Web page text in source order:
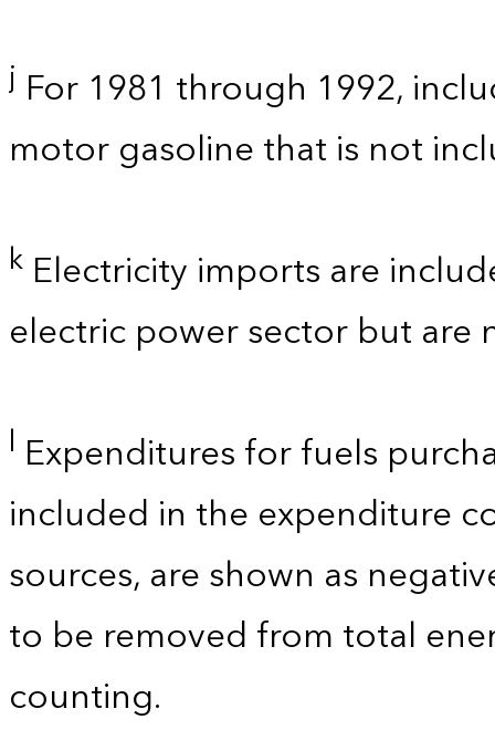
j For 1981 through 1992,
motor gasoline that is not
k Electricity imports are
electric power sector but are
l Expenditures for fuels
included in the expenditure
sources, are shown as
to be removed from total
counting.